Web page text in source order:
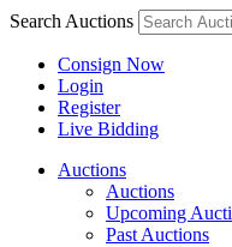
Search Auctions
Consign Now
Login
Register
Live Bidding
Auctions
Auctions
Upcoming
Past Auctions